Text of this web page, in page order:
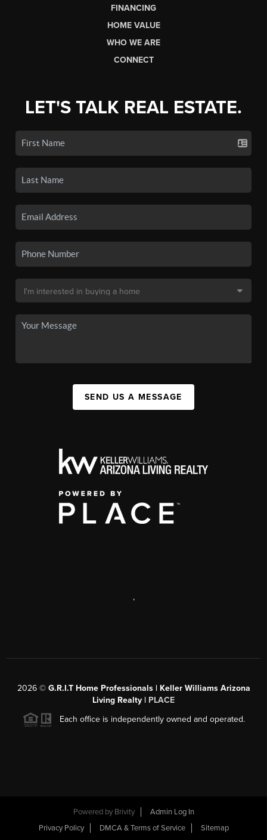
FINANCING
HOME VALUE
WHO WE ARE
CONNECT
LET'S TALK REAL ESTATE.
SEND US A MESSAGE
,
2026© G.R.I.T Home Professionals | Keller Williams Arizona
Living Realty | PLACE
Each office is independently owned and operated.
Powered by Brivity
Admin Log In
Privacy Policy
DMCA & Terms of Service Sitemap